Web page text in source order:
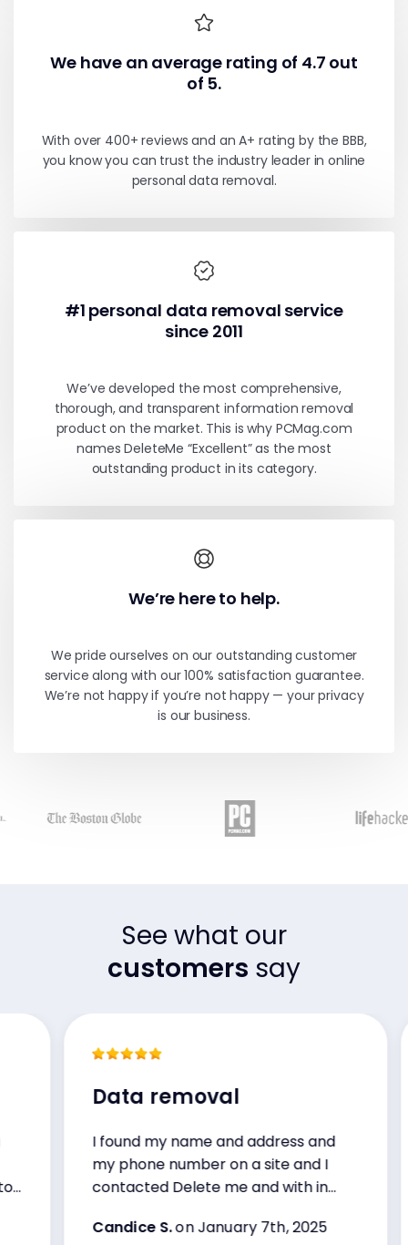
We have an average rating of 4.7 out
of 5.
With over 400+ reviews and an A+ rating by the BBB,
you know you can trust the industry leader in online
personal data removal.
#1 personal data removal service
since 2011
We’ve developed the most comprehensive,
thorough, and transparent information removal
product on the market. This is why PCMag.com
names DeleteMe “Excellent” as the most
outstanding product in its category.
We’re here to help.
We pride ourselves on our outstanding customer
service along with our 100% satisfaction guarantee.
We’re not happy if you’re not happy — your privacy
is our business.
See what our
customers say
Data removal
I found my name and address and
my phone number on a site and I
contacted Delete me and with in
very happy with these services I’ve
Candice S. on January 7th, 2025